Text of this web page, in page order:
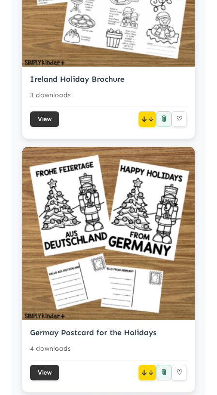
Ireland Holiday Brochure
3 downloads
View ↓ 📎 ♡
Germay Postcard for the Holidays
4 downloads
View ↓ 📎 ♡